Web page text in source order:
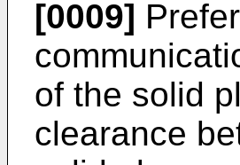
[0009]
of the solid
clearance